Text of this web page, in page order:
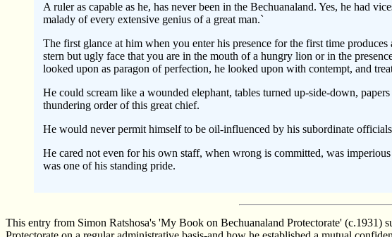
A ruler as capable as he, has never been in the Bechuanaland. Yes, he had
malady of every extensive genius of a great man.`
The first glance at him when you enter his presence for the first time
stern but ugly face that you are in the mouth of a hungry lion or in the
looked upon as paragon of perfection, he looked upon with contempt, and
He could scream like a wounded elephant, tables turned up-side-down,
thundering order of this great chief.
He would never permit himself to be oil-influenced by his subordinate
He cared not even for his own staff, when wrong is committed, was
was one of his standing pride.
This entry from Simon Ratshosa's 'My Book on Bechuanaland Protectorate'